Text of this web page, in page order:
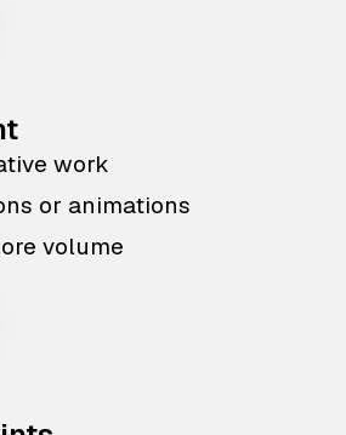
work
or animations
volume